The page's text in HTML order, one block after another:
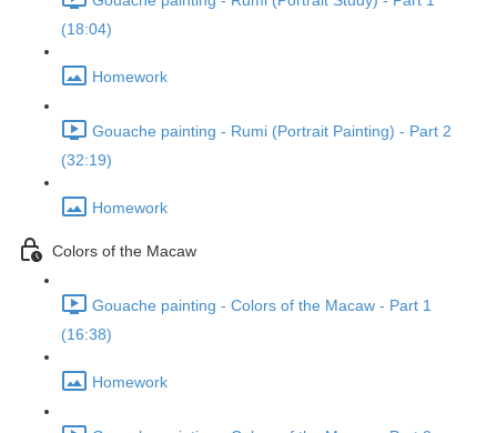
(18:04)
Homework
Gouache painting - Rumi (Portrait Painting) - Part 2
(32:19)
Homework
Colors of the Macaw
Gouache painting - Colors of the Macaw - Part 1
(16:38)
Homework